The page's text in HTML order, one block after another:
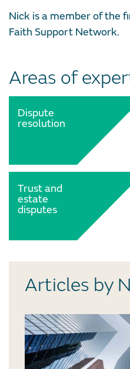
Nick is a member of the
Faith Support Network.
Areas of
Dispute
resolution
Trust and
estate
disputes
Articles by